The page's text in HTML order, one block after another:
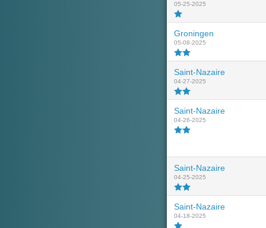
05-25-2025
Groningen
05-08-2025
Saint-Nazaire
04-27-2025
Saint-Nazaire
04-26-2025
Saint-Nazaire
04-25-2025
Saint-Nazaire
04-18-2025